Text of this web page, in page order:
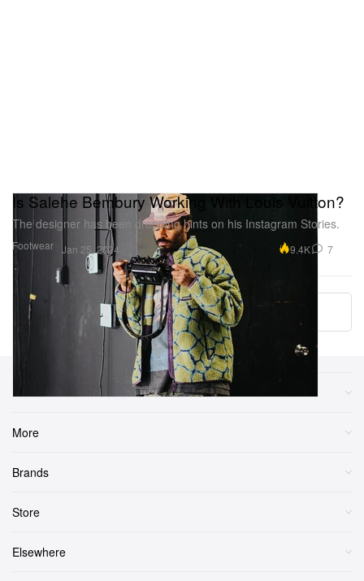
Footwear
Is Salehe Bembury Working With Louis Vuitton?
The designer has been dropping hints on his Instagram Stories.
Jan 25, 2024 9.4K 7
More ▾
Sections
More
Brands
Store
Elsewhere